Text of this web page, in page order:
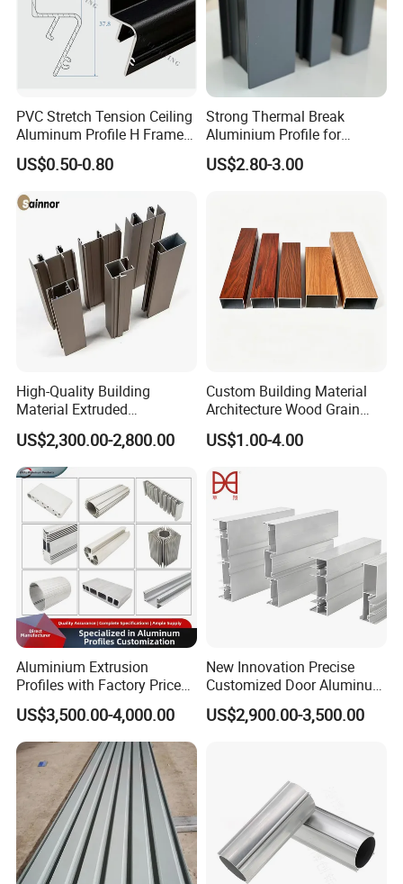
PVC Stretch Tension Ceiling
Aluminum Profile H Frame
Shadow Fabric Profile for
Russia Market Stretch
US$0.50-0.80
Strong Thermal Break
Aluminium Profile for
Windows and Door
(casement/sliding/folding)
US$2.80-3.00
High-Quality Building
Material Extruded
Aluminium Profile with Over
80um Powder Coating
Thickness
US$2,300.00-2,800.00
Custom Building Material
Architecture Wood Grain
Powder Coated 6061 6063
Anodizing Aluminum
Door
US$1.00-4.00
Aluminium Extrusion
Profiles with Factory Price
for Conveyor
Mirror/Glass/Window/
Frame Sliding Door Solar
Panel LED Fenceheat Sink
US$3,500.00-4,000.00
New Innovation Precise
Customized Door Aluminum
Profile for Residential
US$2,900.00-3,500.00